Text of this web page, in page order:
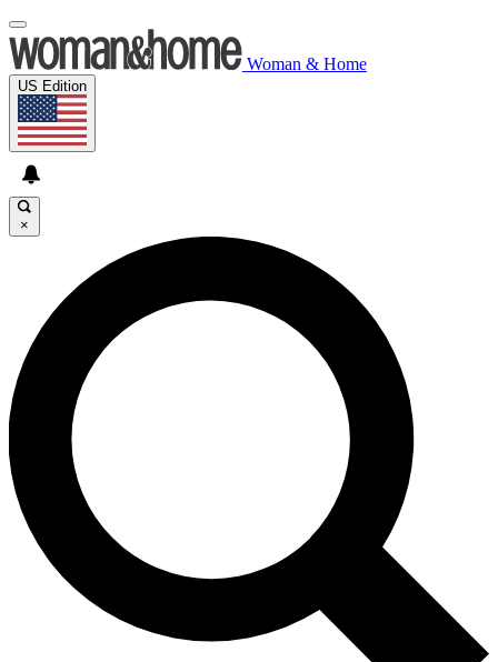
Woman & Home
US Edition
×